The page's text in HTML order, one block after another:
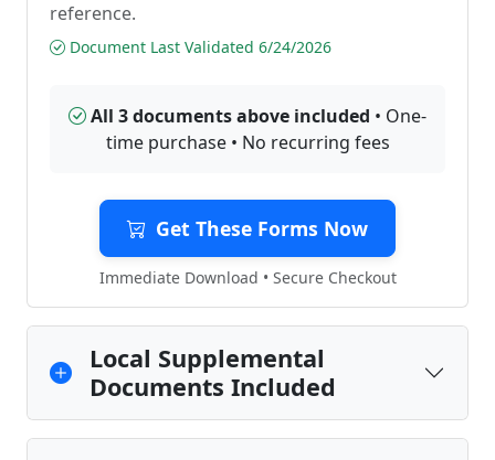
reference.
Document Last Validated 6/24/2026
All 3 documents above included • One-
time purchase • No recurring fees
Get These Forms Now
Immediate Download • Secure Checkout
Local Supplemental
Documents Included